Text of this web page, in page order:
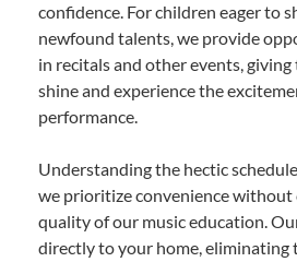
confidence. For children eager to
newfound talents, we provide
in recitals and other events,
shine and experience the
performance.
Understanding the hectic
we prioritize convenience
quality of our music education.
directly to your home, eliminating